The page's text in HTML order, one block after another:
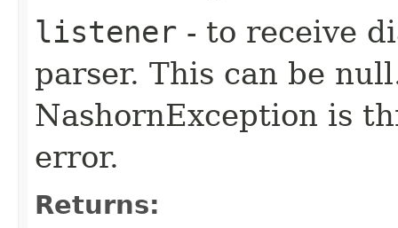
listener - to receive
parser. This can be
NashornException is
error.
Returns: